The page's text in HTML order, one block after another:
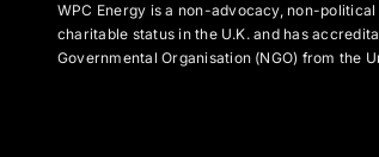
WPC Energy is a non-advocacy, non-
charitable status in the U.K. and has
Governmental Organisation (NGO) from the